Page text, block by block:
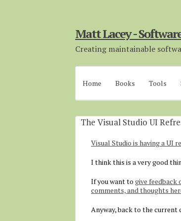
Matt Lacey -
Creating maintainable
Home Books Tools
The Visual Studio UI
Visual Studio is having a UI
I think this is a very good
If you want to give feedback
comments, and thoughts
Anyway, back to the current